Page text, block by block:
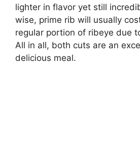
lighter in flavor yet still
wise, prime rib will usually
regular portion of ribeye due
All in all, both cuts are an
delicious meal.